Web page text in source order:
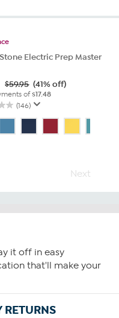
Electric Prep Master
$59.95 (41% off)
of$17.48
(146)
Next
it off in easy
that'll make your
RETURNS